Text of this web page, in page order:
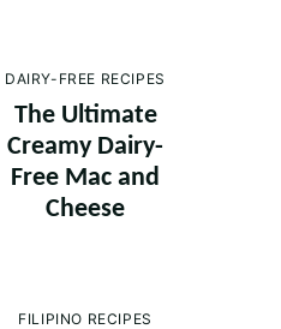
DAIRY-FREE RECIPES
The Ultimate
Creamy Dairy-
Free Mac and
Cheese
FILIPINO RECIPES